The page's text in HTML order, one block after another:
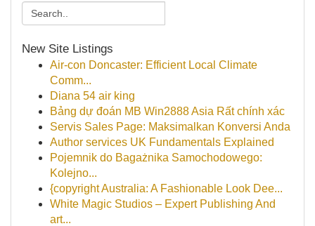
New Site Listings
Air-con Doncaster: Efficient Local Climate
Comm...
Diana 54 air king
Bảng dự đoán MB Win2888 Asia Rất chính xác
Servis Sales Page: Maksimalkan Konversi Anda
Author services UK Fundamentals Explained
Pojemnik do Bagażnika Samochodowego:
Kolejno...
{copyright Australia: A Fashionable Look Dee...
White Magic Studios – Expert Publishing And
art...